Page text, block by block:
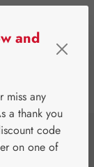
and
miss any
a thank you
code
on one of